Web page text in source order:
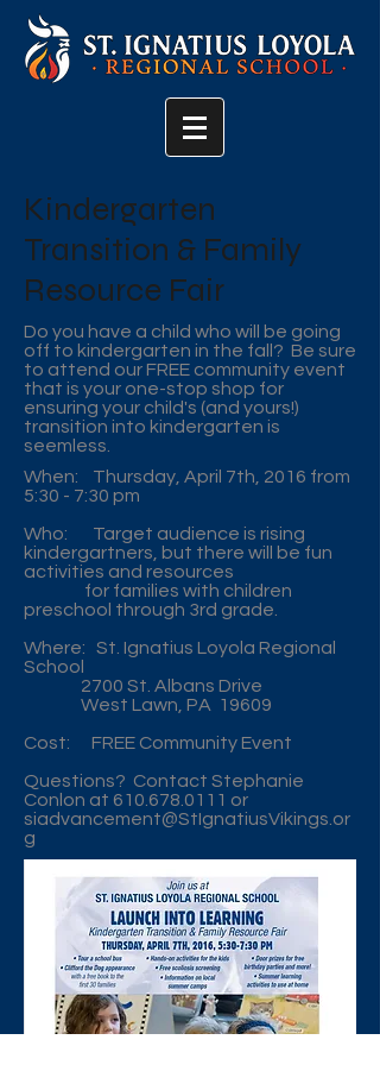
Kindergarten
Transition & Family
Resource Fair
Do you have a child who will be going
off to kindergarten in the fall? Be sure
to attend our FREE community event
that is your one-stop shop for
ensuring your child's (and yours!)
transition into kindergarten is
seemless.
When: Thursday, April 7th, 2016 from
5:30 - 7:30 pm
Who: Target audience is rising
kindergartners, but there will be fun
activities and resources
for families with children
preschool through 3rd grade.
Where: St. Ignatius Loyola Regional
School
2700 St. Albans Drive
West Lawn, PA 19609
Cost: FREE Community Event
Questions? Contact Stephanie
Conlon at 610.678.0111 or
siadvancement@StIgnatiusVikings.or
g